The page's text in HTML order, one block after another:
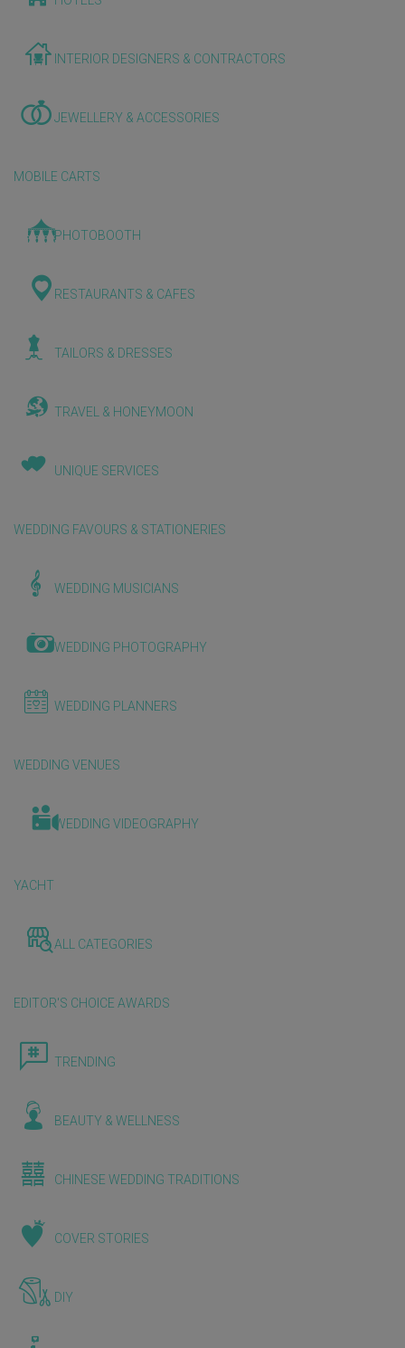
INTERIOR DESIGNERS & CONTRACTORS
JEWELLERY & ACCESSORIES
MOBILE CARTS
PHOTOBOOTH
RESTAURANTS & CAFES
TAILORS & DRESSES
TRAVEL & HONEYMOON
UNIQUE SERVICES
WEDDING FAVOURS & STATIONERIES
WEDDING MUSICIANS
WEDDING PHOTOGRAPHY
WEDDING PLANNERS
WEDDING VENUES
WEDDING VIDEOGRAPHY
YACHT
ALL CATEGORIES
EDITOR'S CHOICE AWARDS
TRENDING
BEAUTY & WELLNESS
CHINESE WEDDING TRADITIONS
COVER STORIES
DIY